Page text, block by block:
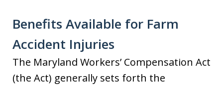
Benefits Available for Farm
Accident Injuries
The Maryland Workers’ Compensation Act
(the Act) generally sets forth the